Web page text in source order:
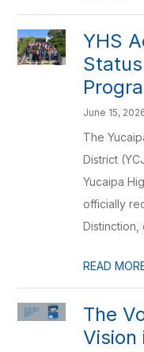
YHS
June 15,
The
District
Yucaipa
officially
Distinction,
READ
The
Vision